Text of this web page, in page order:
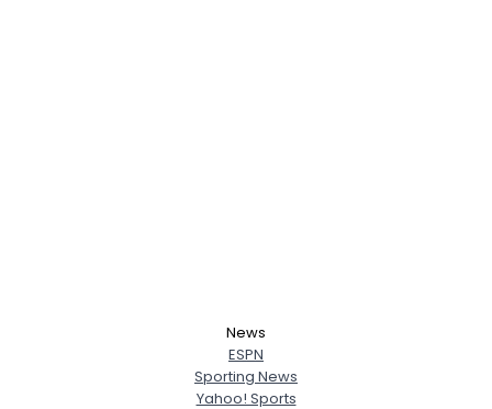
News
ESPN
Sporting News
Yahoo! Sports